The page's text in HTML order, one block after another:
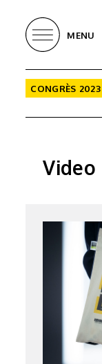
MENU
CONGRÈS 2023
Video